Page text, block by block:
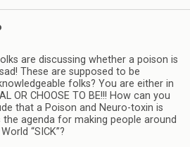
are discussing whether a poison is
These are supposed to be
folks? You are either in
OR CHOOSE TO BE!!! How can you
that a Poison and Neuro-toxin is
the agenda for making people around
“SICK”?